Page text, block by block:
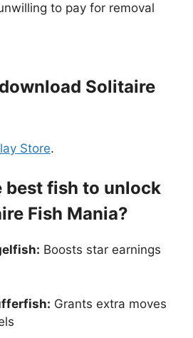
to pay for removal
Solitaire
Store.
best fish to unlock
Fish Mania?
Boosts star earnings
Grants extra moves